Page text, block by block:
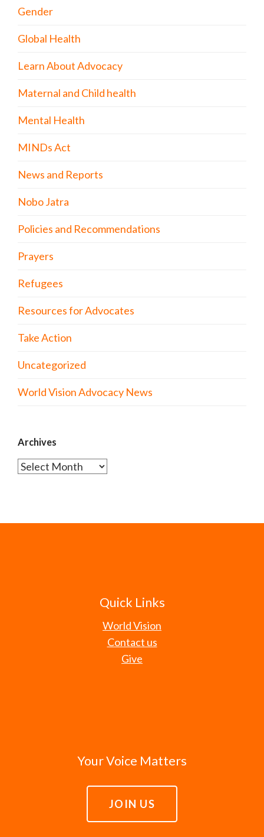
Gender
Global Health
Learn About Advocacy
Maternal and Child health
Mental Health
MINDs Act
News and Reports
Nobo Jatra
Policies and Recommendations
Prayers
Refugees
Resources for Advocates
Take Action
Uncategorized
World Vision Advocacy News
Archives
Archives
Quick Links
World Vision
Contact us
Give
Your Voice Matters
JOIN US